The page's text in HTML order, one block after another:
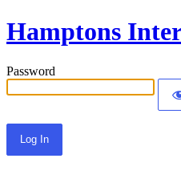
Hamptons
Password